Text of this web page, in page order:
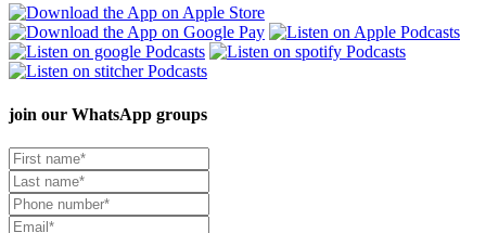
join our WhatsApp groups